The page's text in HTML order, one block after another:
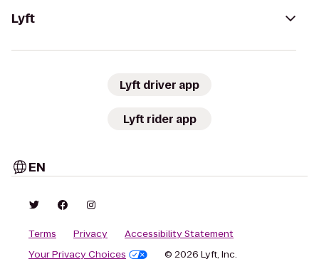
Lyft
Lyft driver app
Lyft rider app
EN
Terms Privacy
Accessibility Statement
Your Privacy Choices
© 2026 Lyft, Inc.